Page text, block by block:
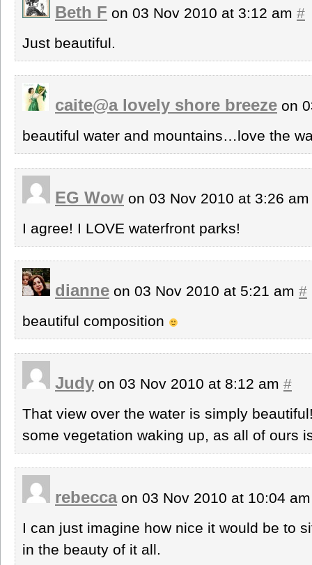
Beth F on 03 Nov 2010 at 3:12 am #
Just beautiful.
caite@a lovely shore breeze on
beautiful water and mountains…love the
EG Wow on 03 Nov 2010 at 3:26
I agree! I LOVE waterfront parks!
dianne on 03 Nov 2010 at 5:21 am #
beautiful composition
Judy on 03 Nov 2010 at 8:12 am #
That view over the water is simply
some vegetation waking up, as all of ours
rebeccaon 03 Nov 2010 at 10:04
I can just imagine how nice it would be to
in the beauty of it all.